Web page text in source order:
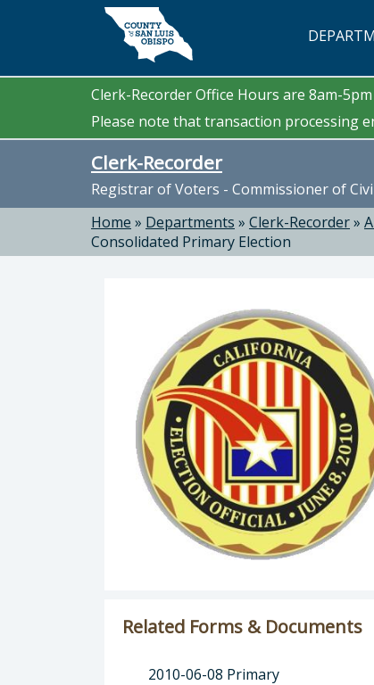
Skip to main content
Clerk-Recorder Office Hours are 8am-
Please note that transaction processing
Clerk-Recorder
Registrar of Voters - Commissioner of
Home » Departments » Clerk-Recorder»
Consolidated Primary Election
Related Forms & Documents
2010-06-08 Primary